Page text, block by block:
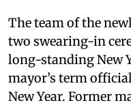
The team of the
two swearing-in
long-standing New
mayor’s term
New Year. Former